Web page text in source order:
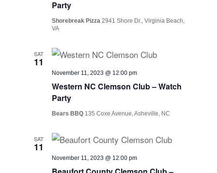
Party
Shorebreak Pizza 2941 Shore Dr., Virginia Beach,
VA
SAT
11
Western NC Clemson Club – Watch
Party
November 11, 2023 @ 12:00 pm
Bears BBQ 135 Coxe Avenue, Asheville, NC
SAT
11
November 11, 2023 @ 12:00 pm